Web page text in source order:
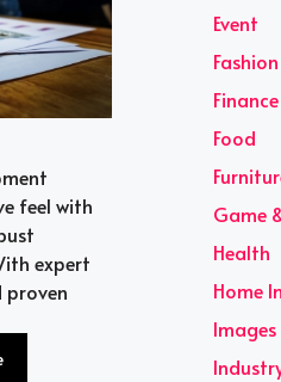
feel with
expert
proven
Event
Fashion
Finance
Food
Game
Health
Home
Images